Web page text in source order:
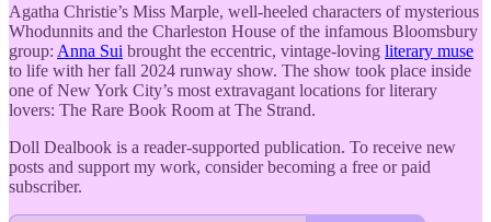
Agatha Christie’s Miss Marple, well-heeled characters of mysterious
Whodunnits and the Charleston House of the infamous Bloomsbury
group: Anna Sui brought the eccentric, vintage-loving literary muse
to life with her fall 2024 runway show. The show took place inside
one of New York City’s most extravagant locations for literary
lovers: The Rare Book Room at The Strand.
Doll Dealbook is a reader-supported publication. To receive new
posts and support my work, consider becoming a free or paid
subscriber.